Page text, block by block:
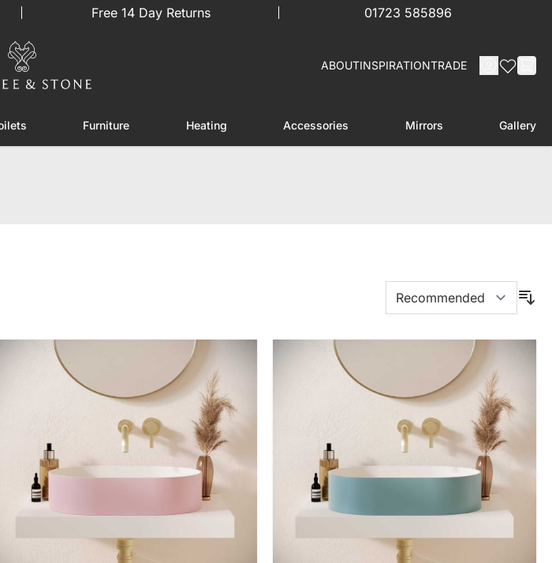
Free 14 Day Returns 01723 585896
ABOUTINSPIRATIONTRADE
for Basins
Toggle submenu for Toilets
Furniture
Toggle submenu for Furniture
Heating
Toggle submenu for Heating
Accessories
Toggle submenu for Accessories
Mirrors Gallery